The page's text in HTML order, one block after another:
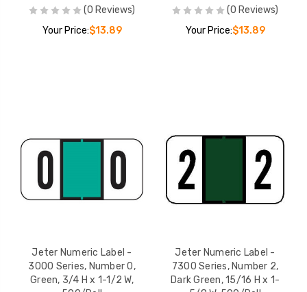
(0 Reviews)
Your Price:$13.89
(0 Reviews)
Your Price:$13.89
Jeter Numeric Label -
3000 Series, Number 0,
Green, 3/4 H x 1-1/2 W,
Jeter Numeric Label -
7300 Series, Number 2,
Dark Green, 15/16 H x 1-